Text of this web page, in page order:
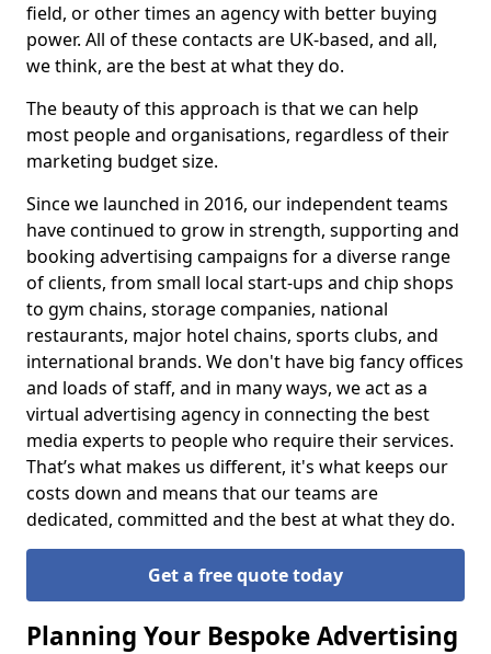
field, or other times an agency with better buying
power. All of these contacts are UK-based, and all,
we think, are the best at what they do.
The beauty of this approach is that we can help
most people and organisations, regardless of their
marketing budget size.
Since we launched in 2016, our independent teams
have continued to grow in strength, supporting and
booking advertising campaigns for a diverse range
of clients, from small local start-ups and chip shops
to gym chains, storage companies, national
restaurants, major hotel chains, sports clubs, and
international brands. We don't have big fancy offices
and loads of staff, and in many ways, we act as a
virtual advertising agency in connecting the best
media experts to people who require their services.
That’s what makes us different, it's what keeps our
costs down and means that our teams are
dedicated, committed and the best at what they do.
Get a free quote today
Planning Your Bespoke Advertising